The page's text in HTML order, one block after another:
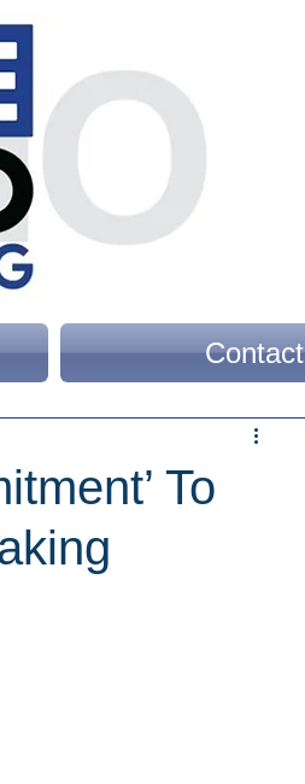
Contact
To